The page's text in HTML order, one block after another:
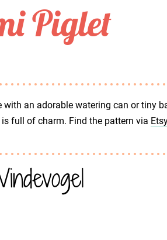
Piglet
an adorable watering can or tiny
full of charm. Find the pattern via Etsy